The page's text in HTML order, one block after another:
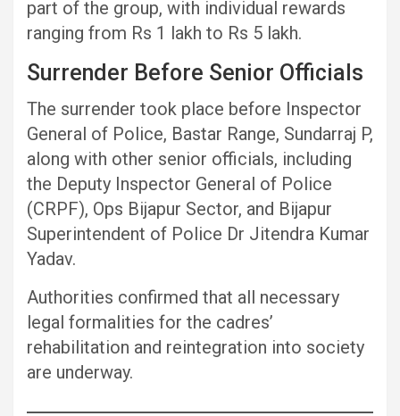
part of the group, with individual rewards
ranging from Rs 1 lakh to Rs 5 lakh.
Surrender Before Senior Officials
The surrender took place before Inspector
General of Police, Bastar Range, Sundarraj P,
along with other senior officials, including
the Deputy Inspector General of Police
(CRPF), Ops Bijapur Sector, and Bijapur
Superintendent of Police Dr Jitendra Kumar
Yadav.
Authorities confirmed that all necessary
legal formalities for the cadres’
rehabilitation and reintegration into society
are underway.